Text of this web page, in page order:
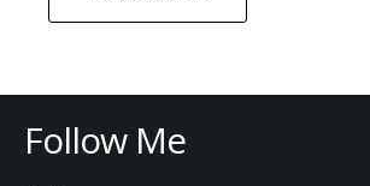
Follow Me